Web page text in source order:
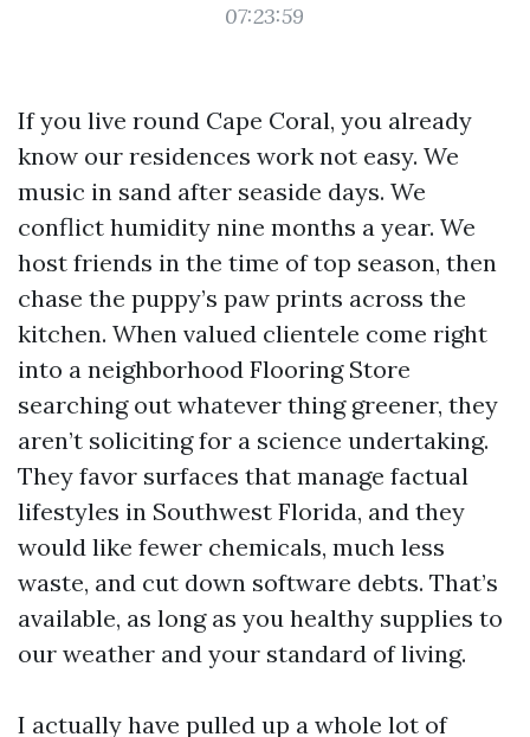
07:23:59
If you live round Cape Coral, you already
know our residences work not easy. We
music in sand after seaside days. We
conflict humidity nine months a year. We
host friends in the time of top season, then
chase the puppy’s paw prints across the
kitchen. When valued clientele come right
into a neighborhood Flooring Store
searching out whatever thing greener, they
aren’t soliciting for a science undertaking.
They favor surfaces that manage factual
lifestyles in Southwest Florida, and they
would like fewer chemicals, much less
waste, and cut down software debts. That’s
available, as long as you healthy supplies to
our weather and your standard of living.
I actually have pulled up a whole lot of